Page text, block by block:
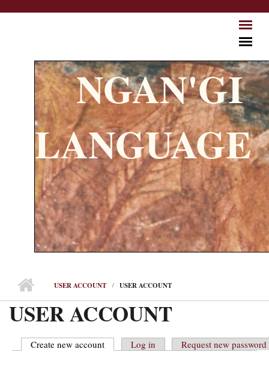
NGAN'GI
LANGUAGE
MAIN MENU
USER ACCOUNT USER ACCOUNT
USER ACCOUNT
Create new account (active tab)
Log in Request new password